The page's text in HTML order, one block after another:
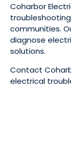
Coharbor
communities.
diagnose
solutions.
Contact
electrical